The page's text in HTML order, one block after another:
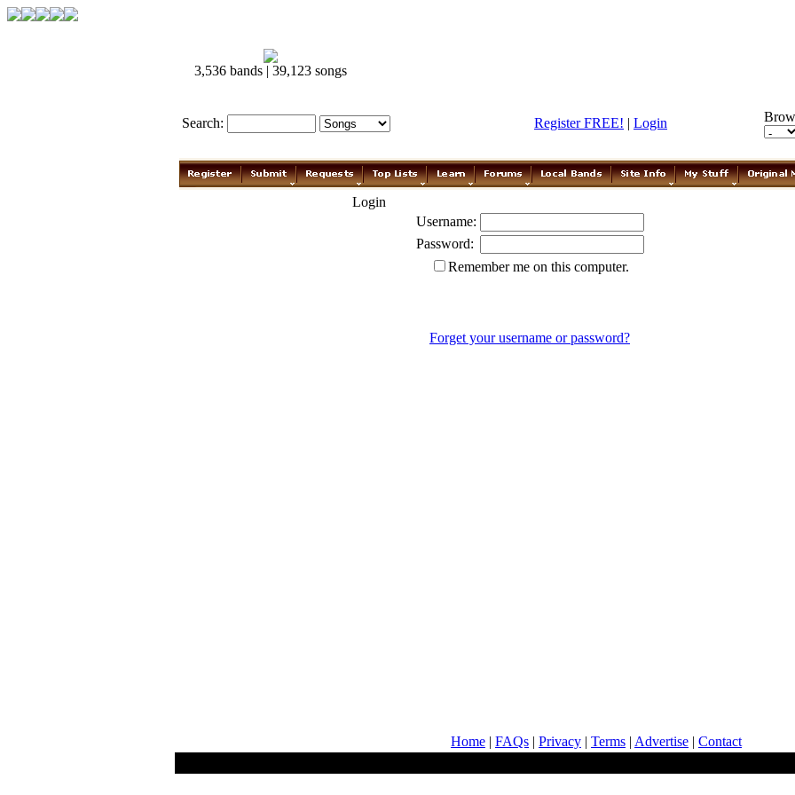
3,536 bands | 39,123 songs
Search: Register FREE! | Login
Login
Username:
Password:
Remember me on this computer.
Forget your username or password?
Home | FAQs | Privacy | Terms | Advertise | Contact